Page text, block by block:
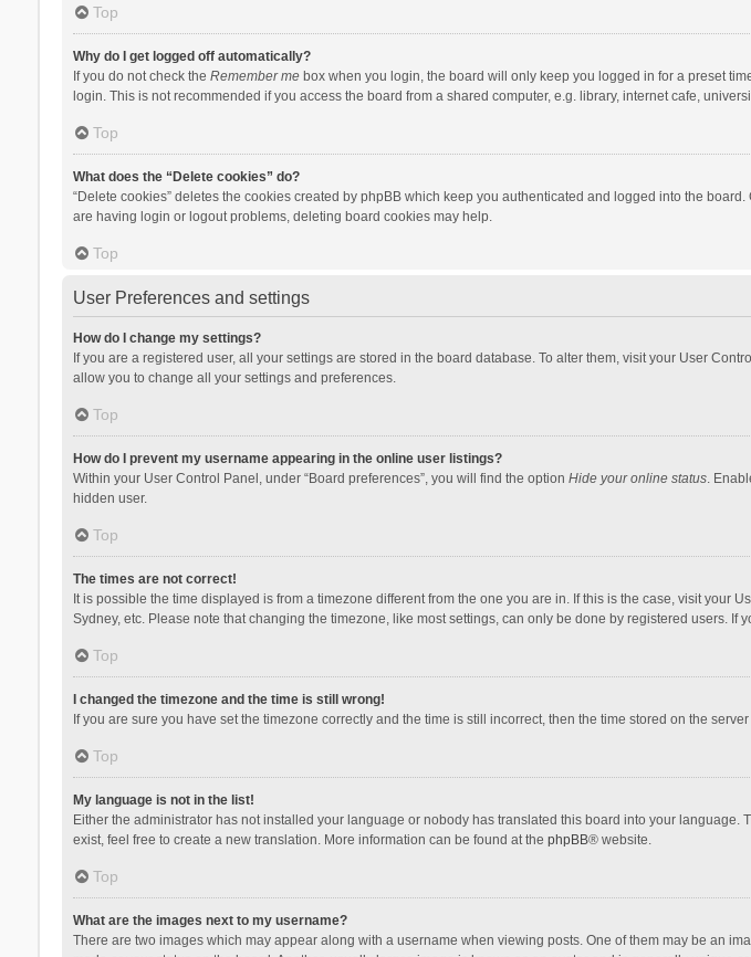
Top
Why do I get logged off automatically?
If you do not check the Remember mebox when you login, the board will only keep you logged in for a preset
login. This is not recommended if you access the board from a shared computer, e.g. library, internet cafe,
Top
What does the “Delete cookies” do?
“Delete cookies” deletes the cookies created by phpBB which keep you authenticated and logged into the
are having login or logout problems, deleting board cookies may help.
Top
User Preferences and settings
How do I change my settings?
If you are a registered user, all your settings are stored in the board database. To alter them, visit your User
allow you to change all your settings and preferences.
Top
How do I prevent my username appearing in the online user listings?
Within your User Control Panel, under “Board preferences”, you will find the option Hide your online status.
hidden user.
Top
The times are not correct!
It is possible the time displayed is from a timezone different from the one you are in. If this is the case, visit
Sydney, etc. Please note that changing the timezone, like most settings, can only be done by registered users. If
Top
I changed the timezone and the time is still wrong!
If you are sure you have set the timezone correctly and the time is still incorrect, then the time stored on the
Top
My language is not in the list!
Either the administrator has not installed your language or nobody has translated this board into your
exist, feel free to create a new translation. More information can be found at the phpBB® website.
Top
What are the images next to my username?
There are two images which may appear along with a username when viewing posts. One of them may be an